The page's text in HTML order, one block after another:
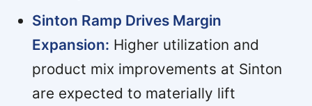
Sinton Ramp Drives Margin
Expansion: Higher utilization and
product mix improvements at Sinton
are expected to materially lift